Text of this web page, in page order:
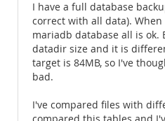
I have a full database
correct with all data).
mariadb database all is ok.
datadir size and it is
target is 84MB, so I've
bad.
I've compared files with